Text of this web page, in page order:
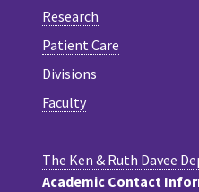
Research
Patient Care
Divisions
Faculty
The Ken & Ruth Davee
Academic Contact